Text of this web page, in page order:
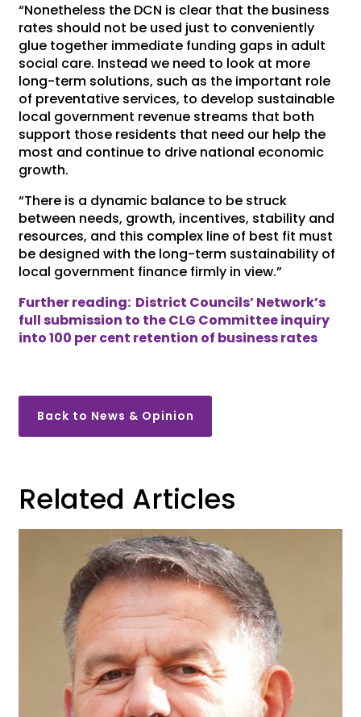
“Nonetheless the DCN is clear that the business
rates should not be used just to conveniently
glue together immediate funding gaps in adult
social care. Instead we need to look at more
long-term solutions, such as the important role
of preventative services, to develop sustainable
local government revenue streams that both
support those residents that need our help the
most and continue to drive national economic
growth.
“There is a dynamic balance to be struck
between needs, growth, incentives, stability and
resources, and this complex line of best fit must
be designed with the long-term sustainability of
local government finance firmly in view.”
Further reading: District Councils’ Network’s
full submission to the CLG Committee inquiry
into 100 per cent retention of business rates
Back to News & Opinion
Related Articles